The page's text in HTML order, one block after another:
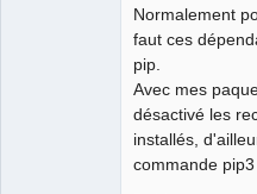
Normalement
faut ces
pip.
Avec mes
désactivé les
installés,
commande